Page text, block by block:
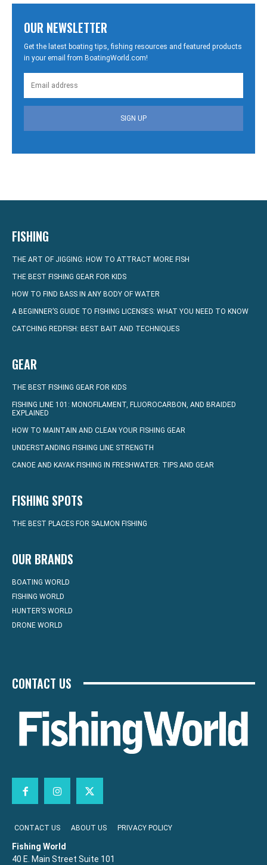
OUR NEWSLETTER
Get the latest boating tips, fishing resources and featured products
in your email from BoatingWorld.com!
SIGN UP
FISHING
THE ART OF JIGGING: HOW TO ATTRACT MORE FISH
THE BEST FISHING GEAR FOR KIDS
HOW TO FIND BASS IN ANY BODY OF WATER
A BEGINNER’S GUIDE TO FISHING LICENSES: WHAT YOU NEED TO KNOW
CATCHING REDFISH: BEST BAIT AND TECHNIQUES
GEAR
THE BEST FISHING GEAR FOR KIDS
FISHING LINE 101: MONOFILAMENT, FLUOROCARBON, AND BRAIDED
EXPLAINED
HOW TO MAINTAIN AND CLEAN YOUR FISHING GEAR
UNDERSTANDING FISHING LINE STRENGTH
CANOE AND KAYAK FISHING IN FRESHWATER: TIPS AND GEAR
FISHING SPOTS
THE BEST PLACES FOR SALMON FISHING
OUR BRANDS
BOATING WORLD
FISHING WORLD
HUNTER’S WORLD
DRONE WORLD
CONTACT US
CONTACT US ABOUT US PRIVACY POLICY
Fishing World
40 E. Main Street Suite 101